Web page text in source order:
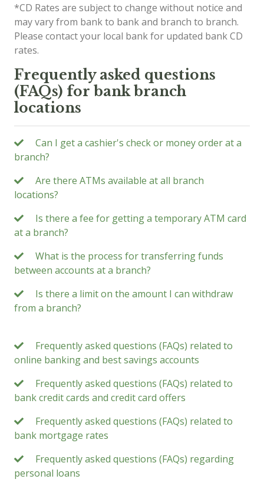
*CD Rates are subject to change without notice and
may vary from bank to bank and branch to branch.
Please contact your local bank for updated bank CD
rates.
Frequently asked questions
(FAQs) for bank branch
locations
Can I get a cashier's check or money order at a
branch?
Are there ATMs available at all branch
locations?
Is there a fee for getting a temporary ATM card
at a branch?
What is the process for transferring funds
between accounts at a branch?
Is there a limit on the amount I can withdraw
from a branch?
Frequently asked questions (FAQs) related to
online banking and best savings accounts
Frequently asked questions (FAQs) related to
bank credit cards and credit card offers
Frequently asked questions (FAQs) related to
bank mortgage rates
Frequently asked questions (FAQs) regarding
personal loans